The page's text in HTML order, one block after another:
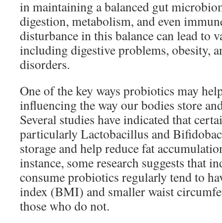
in maintaining a balanced gut
digestion, metabolism, and even
disturbance in this balance can lead to
including digestive problems, obesity,
disorders.
One of the key ways probiotics may
influencing the way our bodies store
Several studies have indicated that
particularly Lactobacillus and
storage and help reduce fat
instance, some research suggests that
consume probiotics regularly tend to
index (BMI) and smaller waist
those who do not.